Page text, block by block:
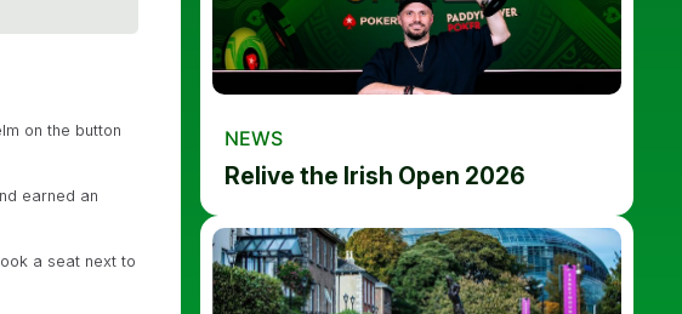
on the button
earned an
a seat next to
NEWS
Relive the Irish Open 2026